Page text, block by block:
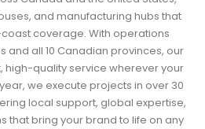
and manufacturing hubs that
coverage. With operations
and all 10 Canadian provinces, our
high-quality service wherever your
we execute projects in over 30
local support, global expertise,
that bring your brand to life on any